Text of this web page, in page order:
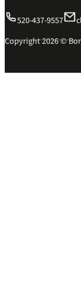
520-437-9557
Copyright 2026 ©